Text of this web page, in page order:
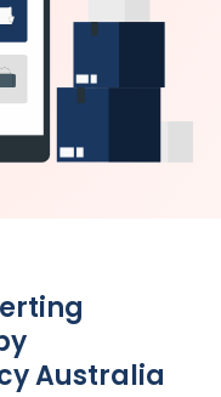
Australia